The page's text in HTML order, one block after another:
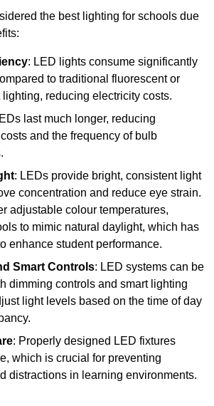
the best lighting for schools due
: LED lights consume significantly
to traditional fluorescent or
reducing electricity costs.
last much longer, reducing
and the frequency of bulb
: LEDs provide bright, consistent light
concentration and reduce eye strain.
adjustable colour temperatures,
to mimic natural daylight, which has
enhance student performance.
Smart Controls: LED systems can be
dimming controls and smart lighting
light levels based on the time of day
: Properly designed LED fixtures
which is crucial for preventing
distractions in learning environments.